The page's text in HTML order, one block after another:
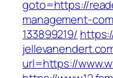
goto=https://
management-
133899219/
url=https://